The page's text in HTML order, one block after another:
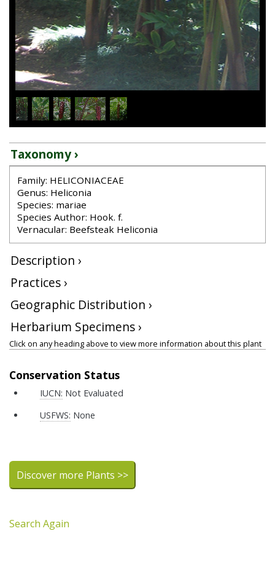
1/5
Taxonomy ›
Family: HELICONIACEAE
Genus: Heliconia
Species: mariae
Species Author: Hook. f.
Vernacular: Beefsteak Heliconia
Description ›
Practices ›
Geographic Distribution ›
Herbarium Specimens ›
Click on any heading above to view more information about this plant
Conservation Status
IUCN: Not Evaluated
USFWS: None
Discover more Plants >>
Search Again